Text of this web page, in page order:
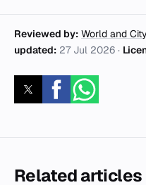
Reviewed by: World and
updated: 27 Jul 2026 ·
Related articles